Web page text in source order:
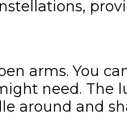
arms. You
need. The
around and